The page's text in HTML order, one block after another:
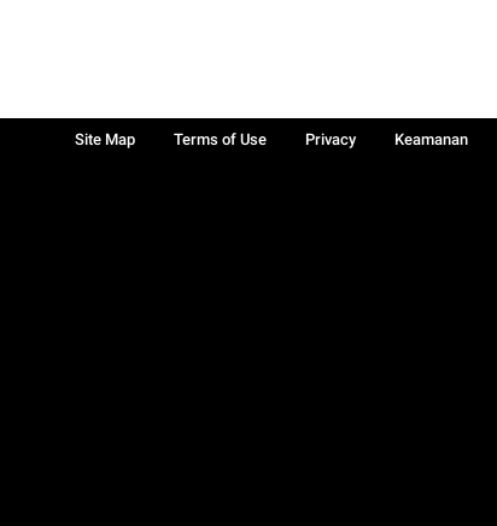
Site Map Terms of Use Privacy
Keamanan